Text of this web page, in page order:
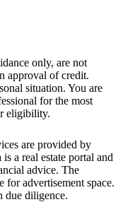
only, are not
approval of credit.
situation. You are
for the most
eligibility.
are provided by
a real estate portal and
advice. The
for advertisement space.
due diligence.